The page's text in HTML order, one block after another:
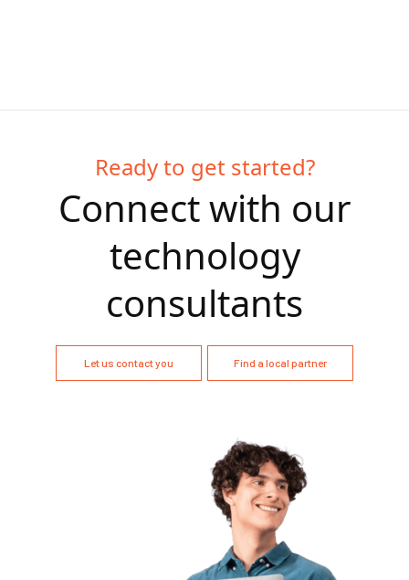
Ready to get started?
Connect with our
technology
consultants
Let us contact you Find a local partner